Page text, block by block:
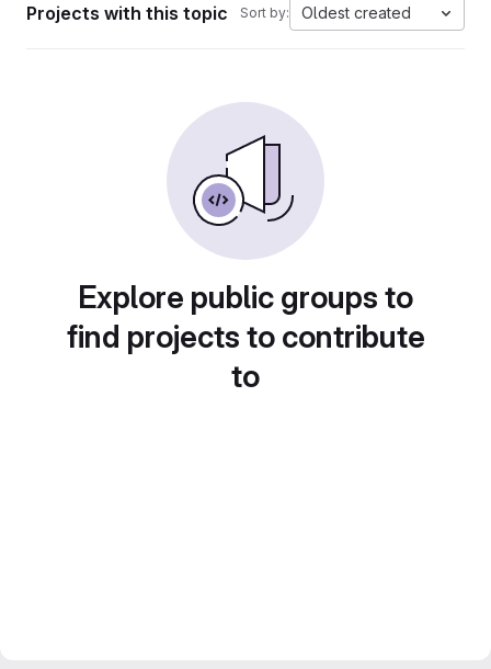
Projects with this topic Sort by: Oldest created
Explore public groups to
find projects to contribute
to